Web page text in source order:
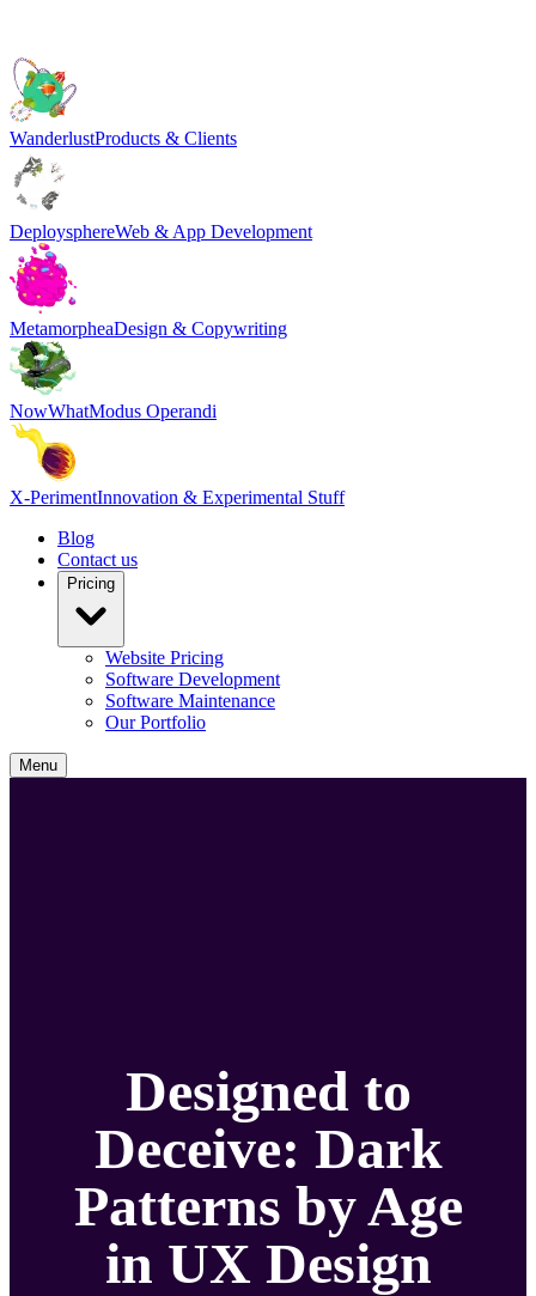
WanderlustProducts & Clients
DeploysphereWeb & App Development
MetamorpheaDesign & Copywriting
NowWhatModus Operandi
X-PerimentInnovation & Experimental Stuff
Blog
Contact us
Pricing
Website Pricing
Software Development
Software Maintenance
Our Portfolio
Menu
Designed to
Deceive: Dark
Patterns by Age
in UX Design